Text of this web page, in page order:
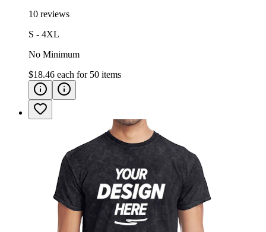
10 reviews
S - 4XL
No Minimum
$18.46 each for 50 items